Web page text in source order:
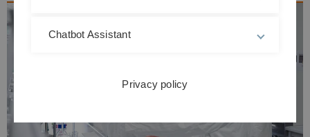
Chatbot Assistant
Privacy policy